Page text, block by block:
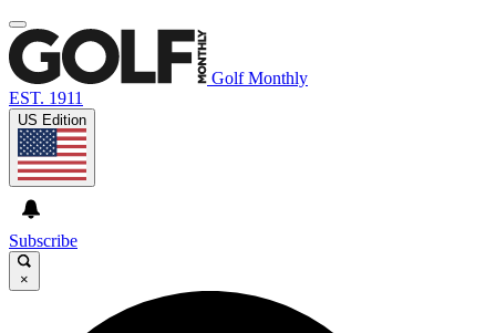
Golf Monthly
EST. 1911
US Edition
Subscribe
×